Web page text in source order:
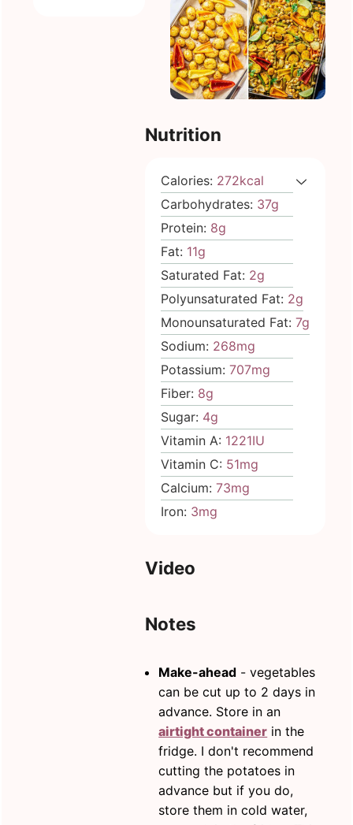
Nutrition
Calories: 272kcal
Carbohydrates: 37g
Protein: 8g
Fat: 11g
Saturated Fat: 2g
Polyunsaturated Fat: 2g
Monounsaturated Fat:7g
Sodium: 268mg
Potassium:707mg
Fiber: 8g
Sugar: 4g
Vitamin A: 1221IU
Vitamin C: 51mg
Calcium:73mg
Iron: 3mg
Video
Notes
Make-ahead - vegetables
can be cut up to 2 days in
advance. Store in an
airtight container in the
fridge. I don't recommend
cutting the potatoes in
advance but if you do,
store them in cold water,